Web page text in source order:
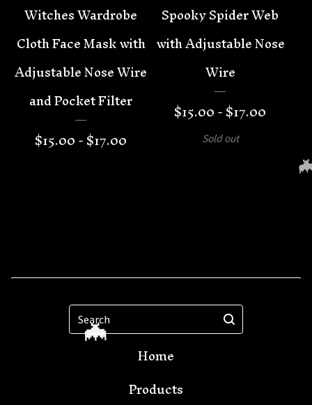
Witches Wardrobe
Cloth Face Mask with
Adjustable Nose Wire
and Pocket Filter
$15.00 -$17.00
Spooky Spider Web
with Adjustable Nose
Wire
$15.00 -$17.00
Sold out
Search
Home
Products